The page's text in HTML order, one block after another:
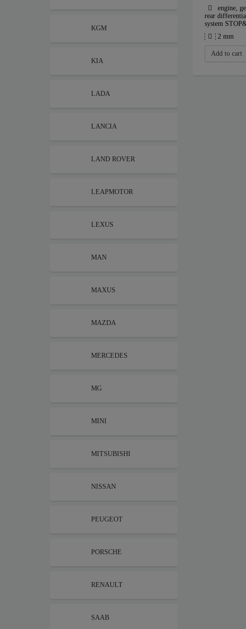
KGM
KIA
LADA
LANCIA
LAND ROVER
LEAPMOTOR
LEXUS
MAN
MAXUS
MAZDA
MERCEDES
MG
MINI
MITSUBISHI
NISSAN
PEUGEOT
PORSCHE
RENAULT
SAAB
engine,
rear
system
2 mm
Add to cart